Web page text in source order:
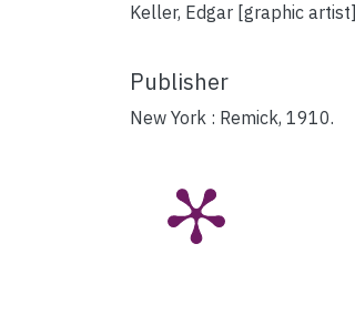
Keller, Edgar [graphic artist]
Publisher
New York : Remick, 1910.